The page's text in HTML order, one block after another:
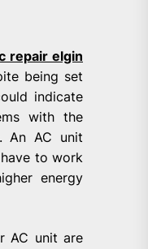
repair elgin
being set
indicate
with the
An AC unit
to work
energy
AC unit are